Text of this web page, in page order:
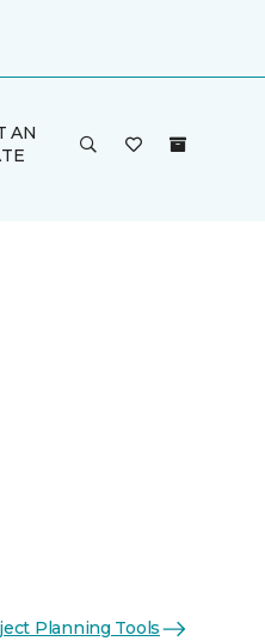
AN
Planning Tools